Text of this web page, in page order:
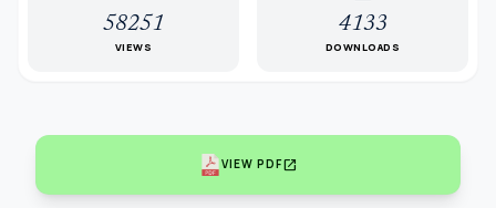
58251
VIEWS
4133
DOWNLOADS
VIEW PDFopen_in_new